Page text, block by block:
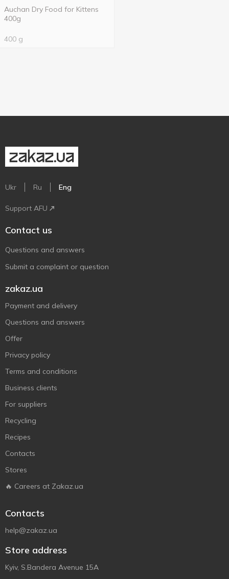
Auchan Dry Food for Kittens
400g
400 g
Ukr Ru Eng
Support AFU
Contact us
Questions and answers
Submit a complaint or question
zakaz.ua
Payment and delivery
Questions and answers
Offer
Privacy policy
Terms and conditions
Business clients
For suppliers
Recycling
Recipes
Contacts
Stores
🔥 Careers at Zakaz.ua
Contacts
help@zakaz.ua
Store address
Kyiv, S.Bandera Avenue 15A